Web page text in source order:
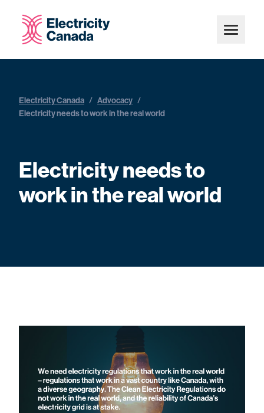
Electricity Canada / Advocacy /
Electricity needs to work in the real world
Electricity needs to
work in the real world